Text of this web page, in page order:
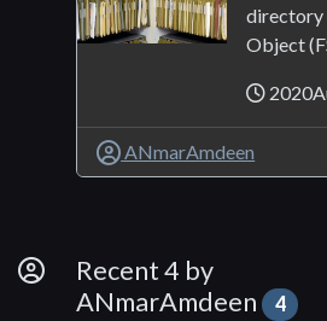
directory
Object
ANmarAmdeen
By Developer
Recent 4 by
ANmarAmdeen 4